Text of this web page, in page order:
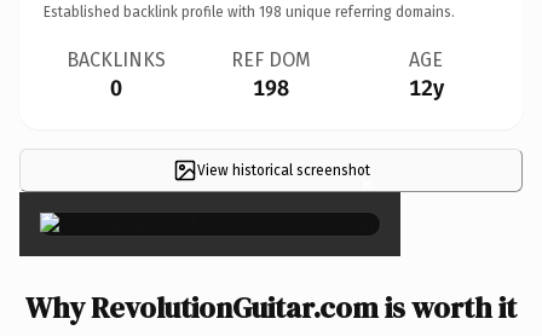
Established backlink profile with 198 unique referring domains.
BACKLINKS
0
REF DOM
198
AGE
12y
View historical screenshot
×
Why RevolutionGuitar.com is worth it